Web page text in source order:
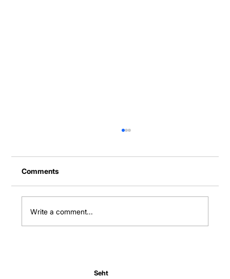
Comments
Write a comment...
Seht